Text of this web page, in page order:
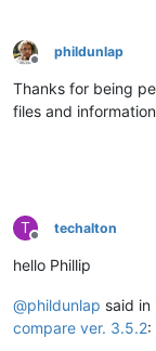
Offline
phildunlap
Thanks for being
files and
T
Offline
techalton
hello Phillip
@phildunlap said in
compare ver. 3.5.2: